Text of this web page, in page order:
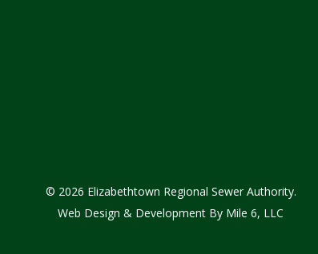
© 2026 Elizabethtown Regional Sewer Authority.
Web Design & Development By Mile 6, LLC